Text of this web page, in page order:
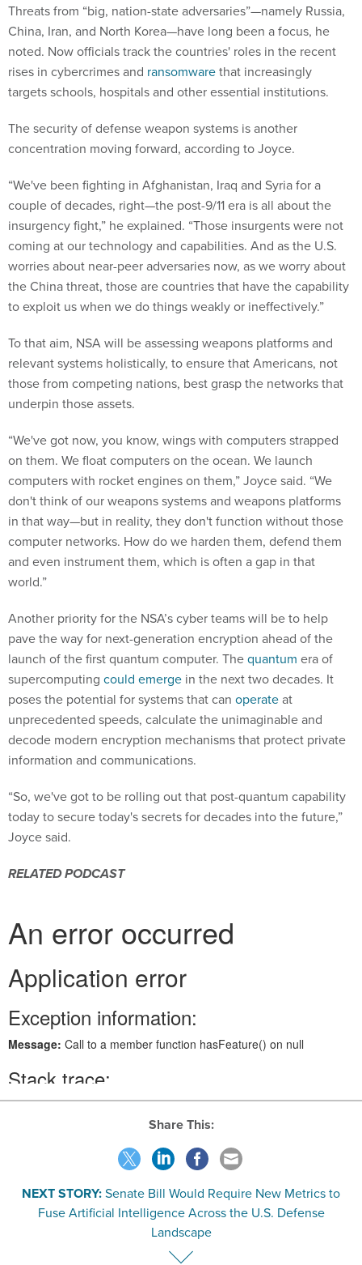
Threats from “big, nation-state adversaries”—namely Russia,
China, Iran, and North Korea—have long been a focus, he
noted. Now officials track the countries' roles in the recent
rises in cybercrimes and ransomwarethat increasingly
targets schools, hospitals and other essential institutions.
The security of defense weapon systems is another
concentration moving forward, according to Joyce.
“We've been fighting in Afghanistan, Iraq and Syria for a
couple of decades, right—the post-9/11 era is all about the
insurgency fight,” he explained. “Those insurgents were not
coming at our technology and capabilities. And as the U.S.
worries about near-peer adversaries now, as we worry about
the China threat, those are countries that have the capability
to exploit us when we do things weakly or ineffectively.”
To that aim, NSA will be assessing weapons platforms and
relevant systems holistically, to ensure that Americans, not
those from competing nations, best grasp the networks that
underpin those assets.
“We've got now, you know, wings with computers strapped
on them. We float computers on the ocean. We launch
computers with rocket engines on them,” Joyce said. “We
don't think of our weapons systems and weapons platforms
in that way—but in reality, they don't function without those
computer networks. How do we harden them, defend them
and even instrument them, which is often a gap in that
world.”
Another priority for the NSA’s cyber teams will be to help
pave the way for next-generation encryption ahead of the
launch of the first quantum computer. Thequantum era of
supercomputing could emerge in the next two decades. It
poses the potential for systems that can operateat
unprecedented speeds, calculate the unimaginable and
decode modern encryption mechanisms that protect private
information and communications.
“So, we've got to be rolling out that post-quantum capability
today to secure today's secrets for decades into the future,”
Joyce said.
RELATED PODCAST
Share This:
NEXT STORY:Senate Bill Would Require New Metrics to
Fuse Artificial Intelligence Across the U.S. Defense
Landscape